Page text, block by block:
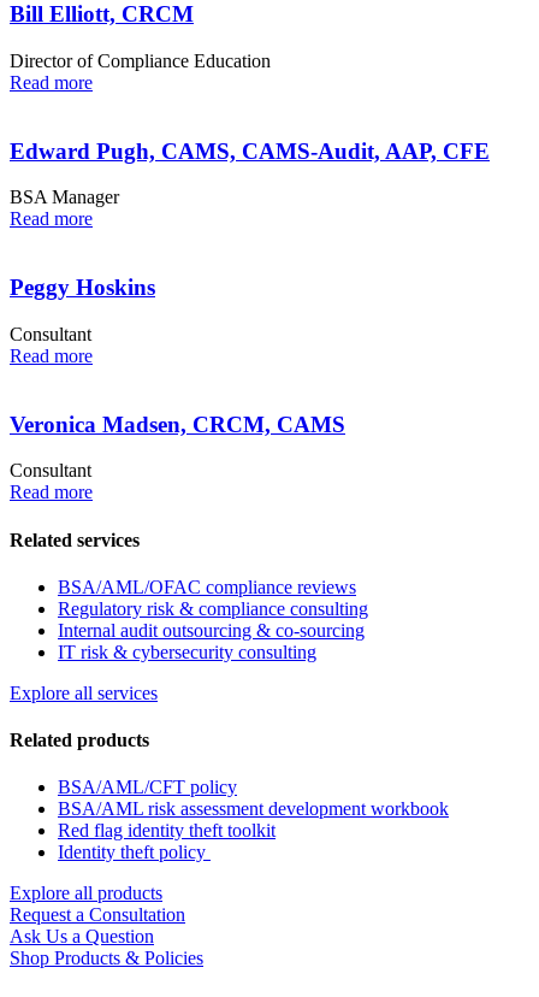
Bill Elliott, CRCM
Director of Compliance Education
Read more
Edward Pugh, CAMS, CAMS-Audit, AAP, CFE
BSA Manager
Read more
Peggy Hoskins
Consultant
Read more
Veronica Madsen, CRCM, CAMS
Consultant
Read more
Related services
BSA/AML/OFAC compliance reviews
Regulatory risk & compliance consulting
Internal audit outsourcing & co-sourcing
IT risk & cybersecurity consulting
Explore all services
Related products
BSA/AML/CFT policy
BSA/AML risk assessment development workbook
Red flag identity theft toolkit
Identity theft policy
Explore all products
Request a Consultation
Ask Us a Question
Shop Products & Policies